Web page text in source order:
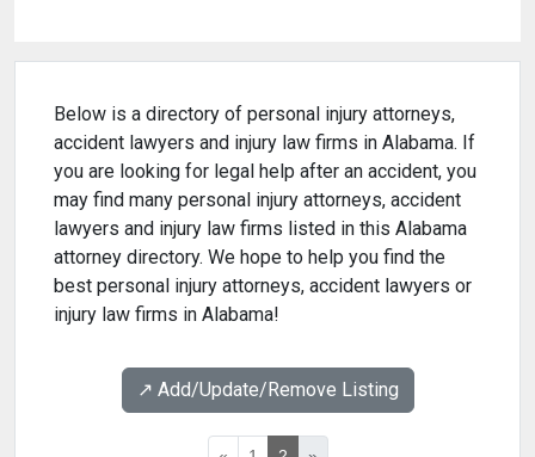
Below is a directory of personal injury attorneys,
accident lawyers and injury law firms in Alabama. If
you are looking for legal help after an accident, you
may find many personal injury attorneys, accident
lawyers and injury law firms listed in this Alabama
attorney directory. We hope to help you find the
best personal injury attorneys, accident lawyers or
injury law firms in Alabama!
↗️ Add/Update/Remove Listing